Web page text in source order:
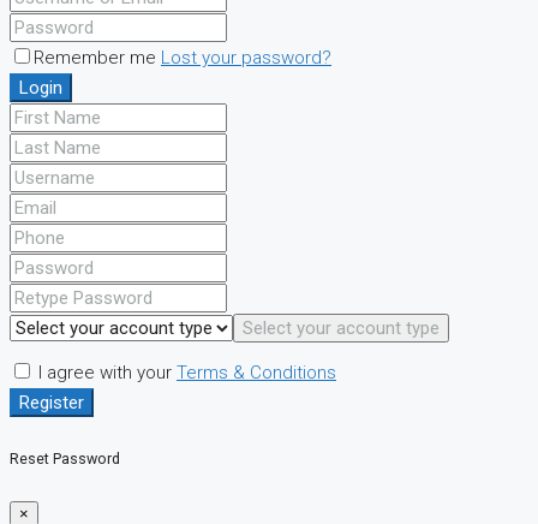
Remember me Lost your password?
Login
Select your account type
I agree with your Terms & Conditions
Register
Reset Password
×